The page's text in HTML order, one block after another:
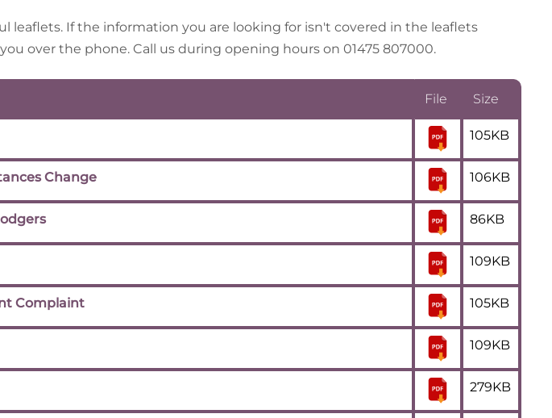
leaflets. If the information you are looking for isn't covered in the leaflets
over the phone. Call us during opening hours on 01475 807000.
File Size
105KB
Change 106KB
86KB
109KB
Complaint 105KB
109KB
279KB